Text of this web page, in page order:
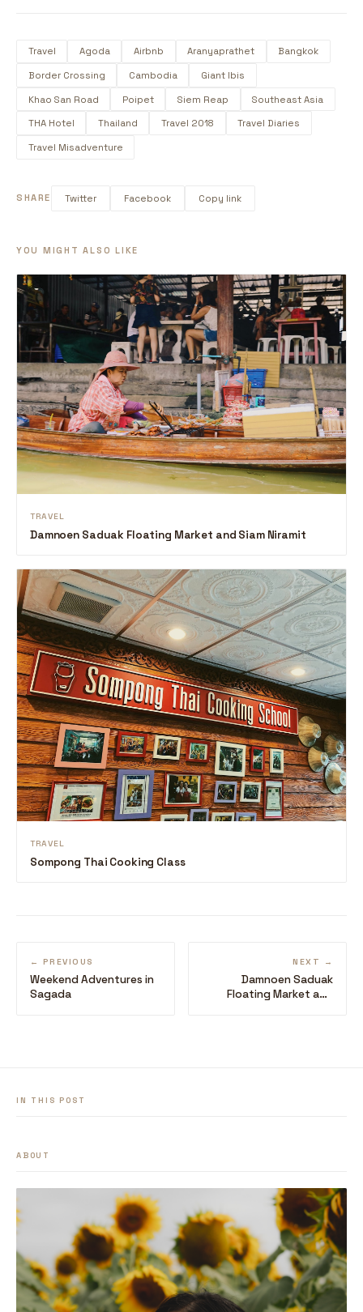
Travel Agoda Airbnb Aranyaprathet Bangkok
Border Crossing Cambodia Giant Ibis
Khao San Road Poipet Siem Reap Southeast Asia
THA Hotel Thailand Travel 2018 Travel Diaries
Travel Misadventure
SHARE Twitter Facebook Copy link
YOU MIGHT ALSO LIKE
TRAVEL
Damnoen Saduak Floating Market and Siam Niramit
TRAVEL
Sompong Thai Cooking Class
← PREVIOUS
Weekend Adventures in
Sagada
NEXT →
Damnoen Saduak
Floating Market and
IN THIS POST
ABOUT